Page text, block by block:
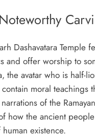
Dashavatara Temple
and offer worship to
the avatar who is half-
moral teachings
of the
how the ancient
existence.